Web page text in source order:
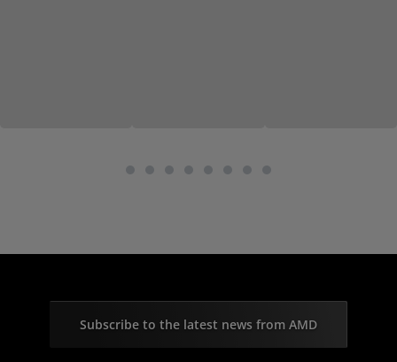
Subscribe to the latest news from AMD